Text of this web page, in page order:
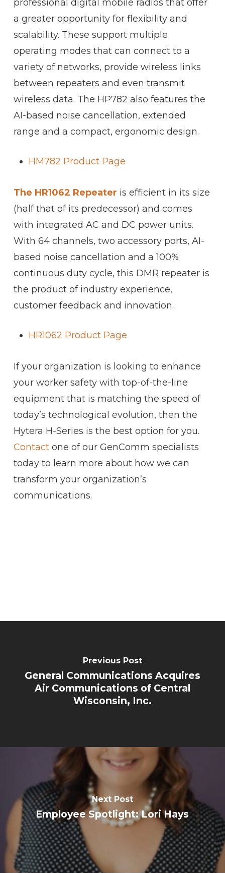
professional digital mobile radios that offer
a greater opportunity for flexibility and
scalability. These support multiple
operating modes that can connect to a
variety of networks, provide wireless links
between repeaters and even transmit
wireless data. The HP782 also features the
AI-based noise cancellation, extended
range and a compact, ergonomic design.
HM782 Product Page
The HR1062 Repeater is efficient in its size
(half that of its predecessor) and comes
with integrated AC and DC power units.
With 64 channels, two accessory ports, AI-
based noise cancellation and a 100%
continuous duty cycle, this DMR repeater is
the product of industry experience,
customer feedback and innovation.
HR1062 Product Page
If your organization is looking to enhance
your worker safety with top-of-the-line
equipment that is matching the speed of
today’s technological evolution, then the
Hytera H-Series is the best option for you.
Contactone of our GenComm specialists
today to learn more about how we can
transform your organization’s
communications.
Previous Post
General Communications Acquires
Air Communications of Central
Wisconsin, Inc.
Next Post
Employee Spotlight: Lori Hays